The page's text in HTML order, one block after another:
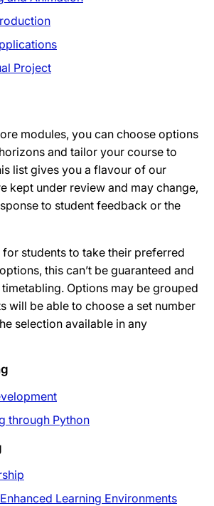
Project
modules, you can choose options
and tailor your course to
list gives you a flavour of our
kept under review and may change,
to student feedback or the
for students to take their preferred
this can’t be guaranteed and
Options may be grouped
will be able to choose a set number
selection available in any
through Python
Learning Environments